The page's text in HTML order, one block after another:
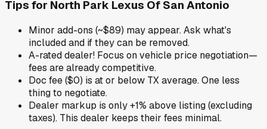
Tips for North Park Lexus Of San Antonio
Minor add-ons (~$89) may appear. Ask what's
included and if they can be removed.
A-rated dealer! Focus on vehicle price negotiation—
fees are already competitive.
Doc fee ($0) is at or below TX average. One less
thing to negotiate.
Dealer markup is only +1% above listing (excluding
taxes). This dealer keeps their fees minimal.